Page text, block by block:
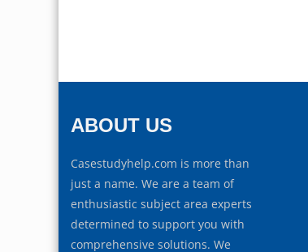
ABOUT US
Casestudyhelp.com is more than
just a name. We are a team of
enthusiastic subject area experts
determined to support you with
comprehensive solutions. We